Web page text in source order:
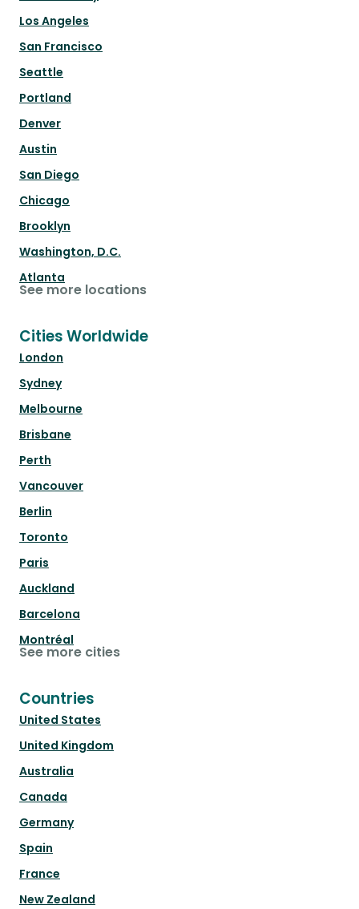
Los Angeles
San Francisco
Seattle
Portland
Denver
Austin
San Diego
Chicago
Brooklyn
Washington, D.C.
Atlanta
See more locations
Cities Worldwide
London
Sydney
Melbourne
Brisbane
Perth
Vancouver
Berlin
Toronto
Paris
Auckland
Barcelona
Montréal
See more cities
Countries
United States
United Kingdom
Australia
Canada
Germany
Spain
France
New Zealand